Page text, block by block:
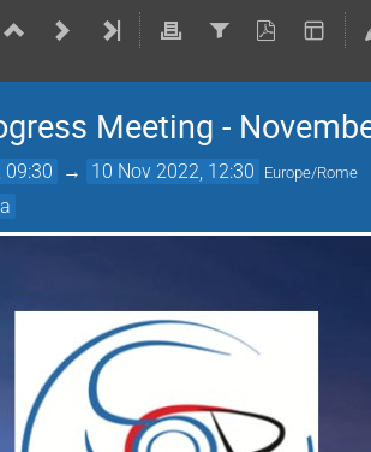
Meeting -
09:30 → 10 Nov 2022, 12:30 Europe/Rome